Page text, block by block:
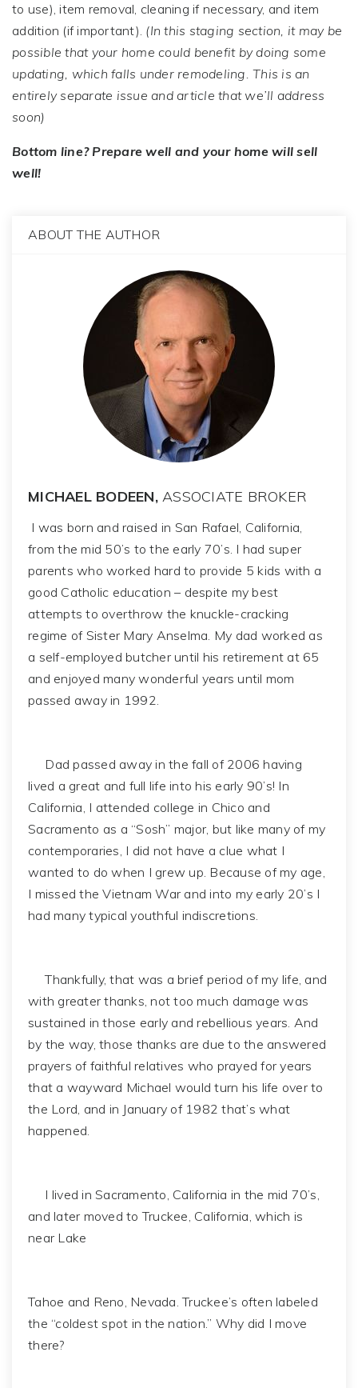
to use), item removal, cleaning if necessary, and item
addition (if important). (In this staging section, it may be
possible that your home could benefit by doing some
updating, which falls under remodeling. This is an
entirely separate issue and article that we’ll address
soon)
Bottom line? Prepare well and your home will sell
well!
ABOUT THE AUTHOR
MICHAEL BODEEN, ASSOCIATE BROKER
I was born and raised in San Rafael, California,
from the mid 50’s to the early 70’s. I had super
parents who worked hard to provide 5 kids with a
good Catholic education – despite my best
attempts to overthrow the knuckle-cracking
regime of Sister Mary Anselma. My dad worked as
a self-employed butcher until his retirement at 65
and enjoyed many wonderful years until mom
passed away in 1992.
Dad passed away in the fall of 2006 having
lived a great and full life into his early 90’s! In
California, I attended college in Chico and
Sacramento as a “Sosh” major, but like many of my
contemporaries, I did not have a clue what I
wanted to do when I grew up. Because of my age,
I missed the Vietnam War and into my early 20’s I
had many typical youthful indiscretions.
Thankfully, that was a brief period of my life, and
with greater thanks, not too much damage was
sustained in those early and rebellious years. And
by the way, those thanks are due to the answered
prayers of faithful relatives who prayed for years
that a wayward Michael would turn his life over to
the Lord, and in January of 1982 that’s what
happened.
I lived in Sacramento, California in the mid 70’s,
and later moved to Truckee, California, which is
near Lake
Tahoe and Reno, Nevada. Truckee’s often labeled
the “coldest spot in the nation.” Why did I move
there?